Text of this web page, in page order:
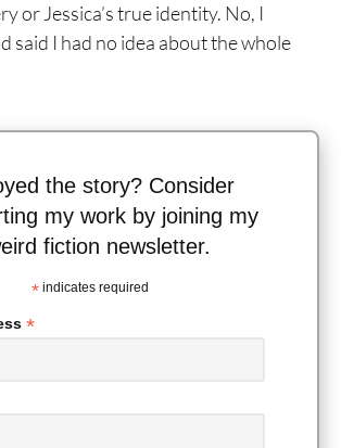
or Jessica’s true identity. No, I
said I had no idea about the whole
the story? Consider
my work by joining my
fiction newsletter.
* indicates required
*